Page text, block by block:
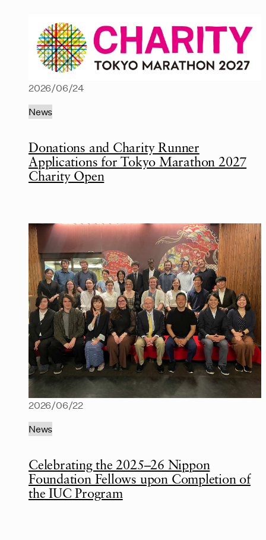
Donations and Charity Runner
Applications for Tokyo Marathon 2027
Charity Open
2026/06/24
News
Celebrating the 2025–26 Nippon
Foundation Fellows upon Completion of
the IUC Program
2026/06/22
News